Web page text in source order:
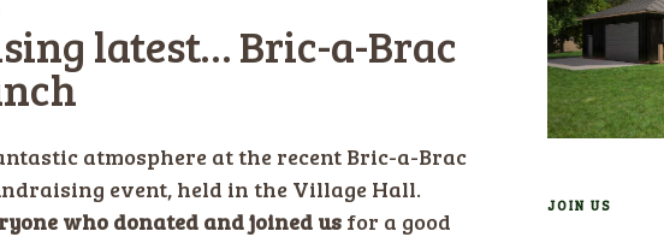
latest… Bric-a-Brac
atmosphere at the recent Bric-a-Brac
event, held in the Village Hall.
who donated and joined us for a good
JOIN US